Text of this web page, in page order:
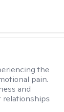
the
pain.
and
relationships